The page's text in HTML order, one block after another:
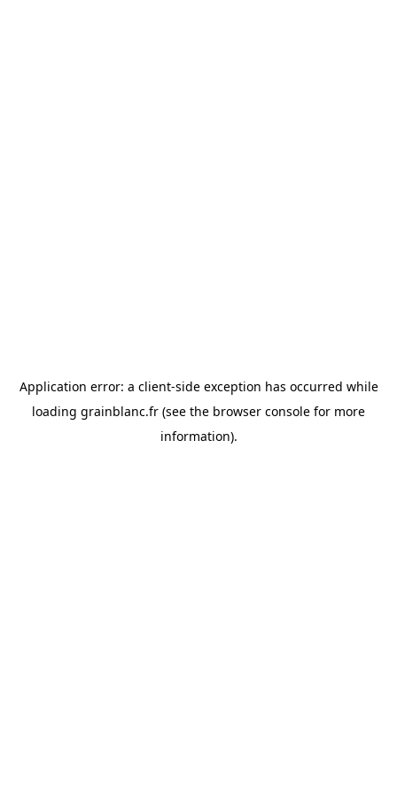
Application error: a client-side exception has occurred while
loading grainblanc.fr (see the browser console for more
information).